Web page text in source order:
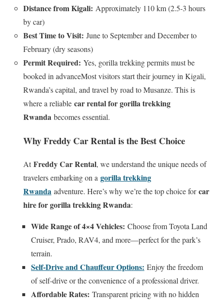
Distance from Kigali: Approximately 110 km (2.5-3 hours
by car)
Best Time to Visit: June to September and December to
February (dry seasons)
Permit Required: Yes, gorilla trekking permits must be
booked in advanceMost visitors start their journey in Kigali,
Rwanda’s capital, and travel by road to Musanze. This is
where a reliable car rental for gorilla trekking
Rwanda becomes essential.
Why Freddy Car Rental is the Best Choice
AtFreddy Car Rental, we understand the unique needs of
travelers embarking on a gorilla trekking
Rwanda adventure. Here’s why we’re the top choice forcar
hire for gorilla trekking Rwanda:
Wide Range of 4×4 Vehicles: Choose from Toyota Land
Cruiser, Prado, RAV4, and more—perfect for the park’s
terrain.
Self-Drive and Chauffeur Options: Enjoy the freedom
of self-drive or the convenience of a professional driver.
Affordable Rates: Transparent pricing with no hidden